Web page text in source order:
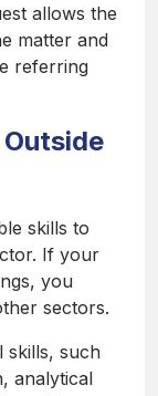
allows the
matter and
referring
skills to
If your
you
sectors.
skills, such
analytical